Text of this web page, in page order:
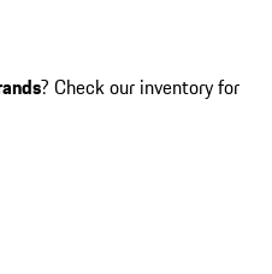
? Check our inventory for